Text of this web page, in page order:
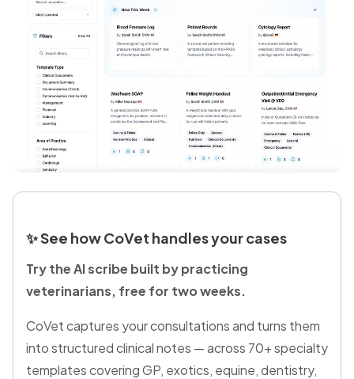
✨See how CoVet handles your cases
Try the AI scribe built by practicing
veterinarians, free for two weeks.
CoVet captures your consultations and turns them
into structured clinical notes — across 70+ specialty
templates covering GP, exotics, equine, dentistry,